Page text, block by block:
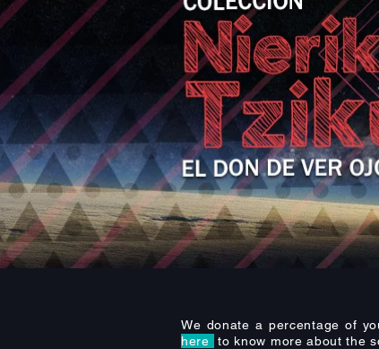
We donate a percentage of
here
to know more about the